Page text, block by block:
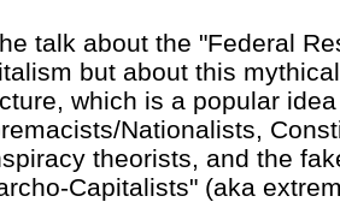
talk about the "Federal
but about this
which is a popular
Nationalists,
theorists, and the
Capitalists" (aka